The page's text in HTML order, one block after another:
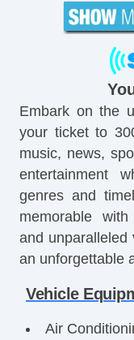
Embark on the
your ticket to
music, news,
entertainment
genres and
memorable
and unparalleled
an unforgettable
Vehicle
Air